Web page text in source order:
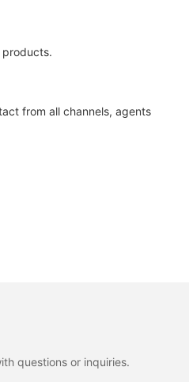
from all channels, agents
questions or inquiries.